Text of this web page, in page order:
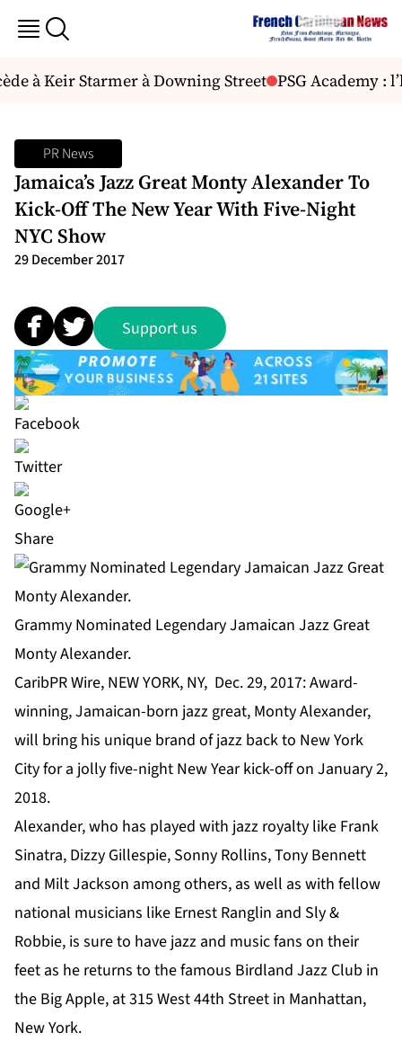
à Keir Starmer à Downing Street PSG Academy :
PR News
Jamaica’s Jazz Great Monty Alexander To
Kick-Off The New Year With Five-Night
NYC Show
29 December 2017
Support us
Share
Grammy Nominated Legendary Jamaican Jazz Great
Monty Alexander.
CaribPR Wire, NEW YORK, NY, Dec. 29, 2017: Award-
winning, Jamaican-born jazz great, Monty Alexander,
will bring his unique brand of jazz back to New York
City for a jolly five-night New Year kick-off on January 2,
2018.
Alexander, who has played with jazz royalty like Frank
Sinatra, Dizzy Gillespie, Sonny Rollins, Tony Bennett
and Milt Jackson among others, as well as with fellow
national musicians like Ernest Ranglin and Sly &
Robbie, is sure to have jazz and music fans on their
feet as he returns to the famous Birdland Jazz Club in
the Big Apple, at 315 West 44th Street in Manhattan,
New York.